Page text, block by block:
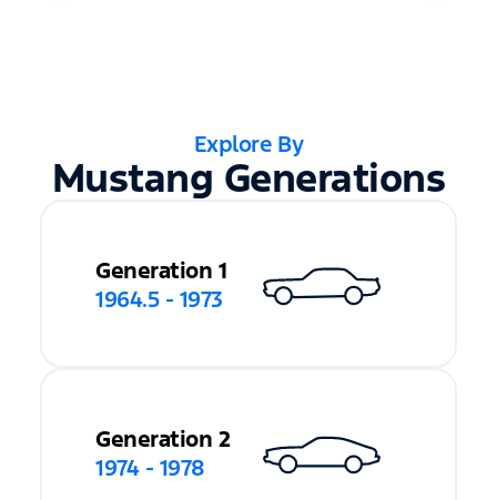
Explore By
Mustang Generations
Generation 1
1964.5 - 1973
Generation 2
1974 - 1978